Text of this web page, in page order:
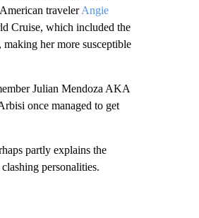
travelerAngie
Cruise, which included the
her more susceptible
Julian Mendoza AKA
once managed to get
partly explains the
personalities.